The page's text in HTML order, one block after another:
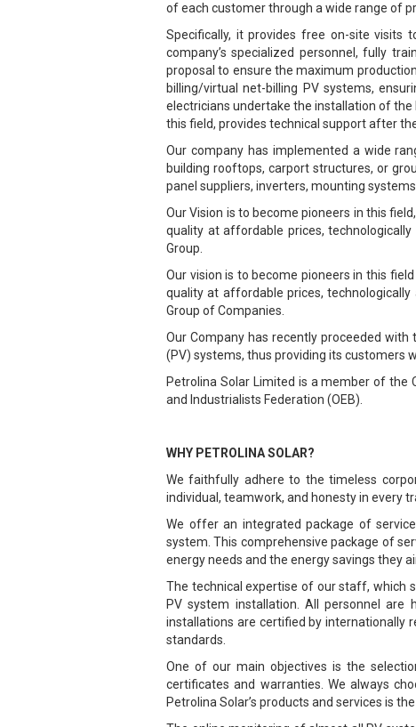
of each customer through a wide range of
Specifically, it provides free on-site visits
company’s specialized personnel, fully
proposal to ensure the maximum
billing/virtual net-billing PV systems,
electricians undertake the installation of
this field, provides technical support after
Our company has implemented a wide
building rooftops, carport structures, or
panel suppliers, inverters, mounting
Our Vision is to become pioneers in this
quality at affordable prices,
Group.
Our vision is to become pioneers in this
quality at affordable prices,
Group of Companies.
Our Company has recently proceeded
(PV) systems, thus providing its customers
Petrolina Solar Limited is a member of the
and Industrialists Federation (OEB).
WHY PETROLINA SOLAR?
We faithfully adhere to the timeless
individual, teamwork, and honesty in every
We offer an integrated package of
system. This comprehensive package of
energy needs and the energy savings they
The technical expertise of our staff, which
PV system installation. All personnel
installations are certified by internationally
standards.
One of our main objectives is the
certificates and warranties. We always
Petrolina Solar’s products and services is